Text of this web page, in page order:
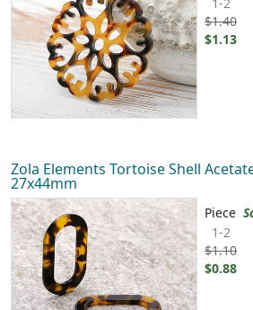
$1.40
$1.13
Zola Elements Tortoise Shell
27x44mm
Piece
1-2
$1.10
$0.88